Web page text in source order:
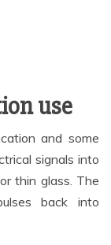
use
and some
signals into
thin glass. The
back into